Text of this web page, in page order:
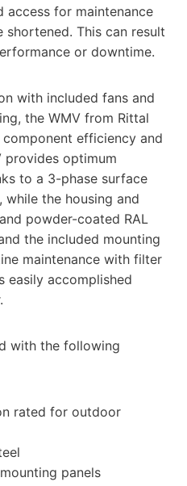
for maintenance
This can result
or downtime.
with included fans and
the WMV from Rittal
efficiency and
provides optimum
to a 3-phase surface
the housing and
powder-coated RAL
the included mounting
maintenance with filter
easily accomplished
with the following
rated for outdoor
panels